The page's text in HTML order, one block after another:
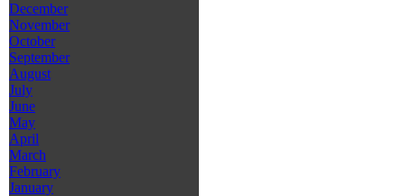
December
November
October
September
August
July
June
May
April
March
February
January